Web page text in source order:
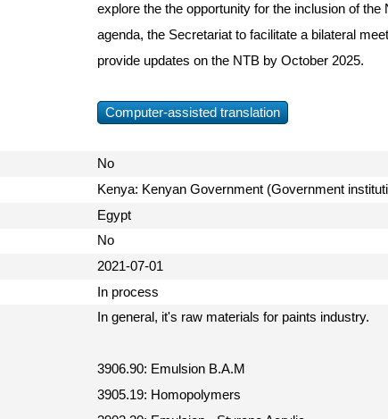
explore the the opportunity for the inclusion of
agenda, the Secretariat to facilitate a bilateral
provide updates on the NTB by October 2025.
Computer-assisted translation
No
Kenya: Kenyan Government (Government
Egypt
No
2021-07-01
In process
In general, it's raw materials for paints industry.
3906.90: Emulsion B.A.M
3905.19: Homopolymers